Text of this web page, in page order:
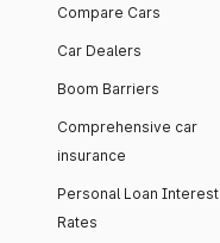
Compare Cars
Car Dealers
Boom Barriers
Comprehensive car
insurance
Personal Loan Interest
Rates